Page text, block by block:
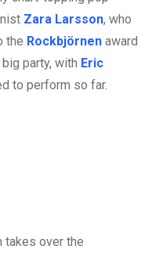
Zara Larsson, who
the Rockbjörnen award
party, with Eric
to perform so far.
takes over the